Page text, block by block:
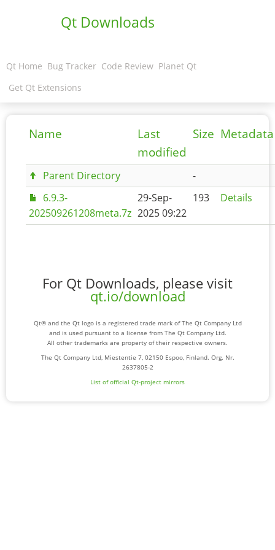
Qt Downloads
Qt Home Bug Tracker Code Review Planet Qt
Get Qt Extensions
Name
Last
modified
Size Metadata
Parent Directory
-
6.9.3-
202509261208meta.7z
29-Sep-
2025 09:22
193 Details
For Qt Downloads, please visit
qt.io/download
Qt® and the Qt logo is a registered trade mark of The Qt Company Ltd
and is used pursuant to a license from The Qt Company Ltd.
All other trademarks are property of their respective owners.
The Qt Company Ltd, Miestentie 7, 02150 Espoo, Finland. Org. Nr.
2637805-2
List of official Qt-project mirrors